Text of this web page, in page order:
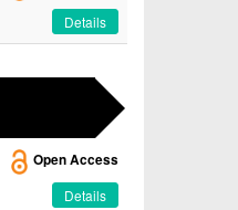
Details
Open Access
Details